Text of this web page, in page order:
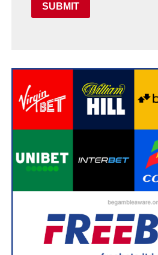
SUBMIT